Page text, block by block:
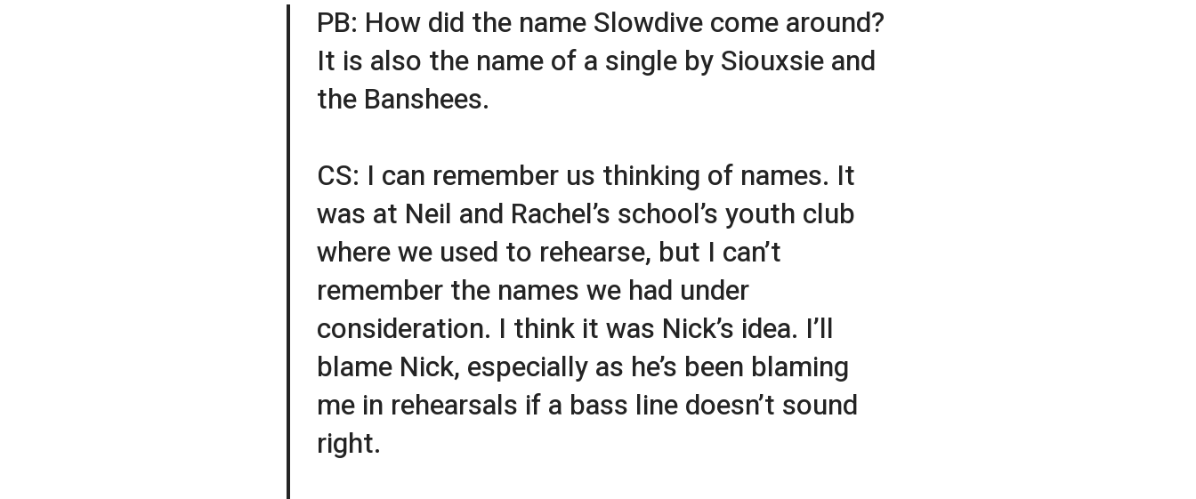
PB: How did the name Slowdive come around?
It is also the name of a single by Siouxsie and
the Banshees.
CS: I can remember us thinking of names. It
was at Neil and Rachel’s school’s youth club
where we used to rehearse, but I can’t
remember the names we had under
consideration. I think it was Nick’s idea. I’ll
blame Nick, especially as he’s been blaming
me in rehearsals if a bass line doesn’t sound
right.